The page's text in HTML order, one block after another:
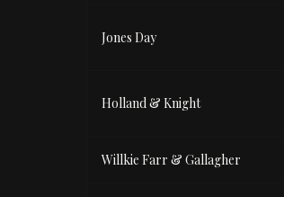
Jones Day
Holland & Knight
Willkie Farr & Gallagher